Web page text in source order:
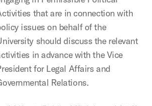
that are in connection with
issues on behalf of the
should discuss the relevant
in advance with the Vice
for Legal Affairs and
Relations.